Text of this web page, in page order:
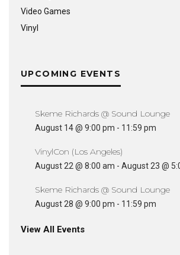
Video Games
Vinyl
UPCOMING EVENTS
Skeme Richards @ Sound Lounge
August 14 @ 9:00 pm - 11:59 pm
VinylCon (Los Angeles)
August 22 @ 8:00 am - August 23 @
Skeme Richards @ Sound Lounge
August 28 @ 9:00 pm - 11:59 pm
View All Events